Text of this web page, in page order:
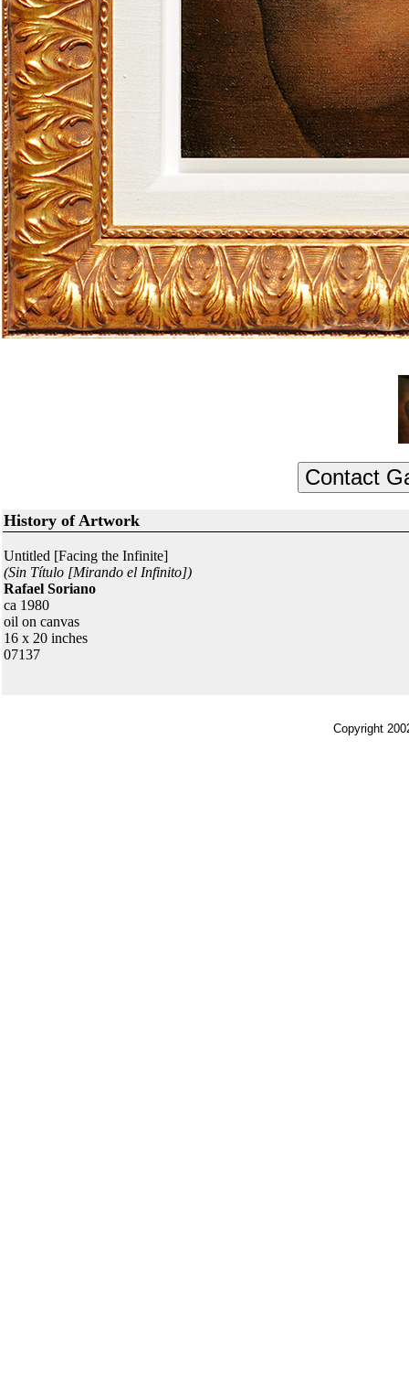
History of Artwork
Untitled [Facing the Infinite]
(Sin Título [Mirando el Infinito])
Rafael Soriano
ca 1980
oil on canvas
16 x 20 inches
07137
Copyright